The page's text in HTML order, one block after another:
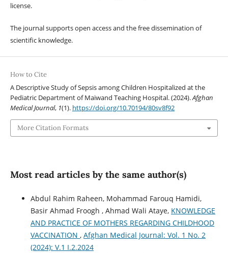
license.
The journal supports open access and the free dissemination of
scientific knowledge.
How to Cite
A Descriptive Study of Sepsis among Children Hospitalized at the
Pediatric Department of Maiwand Teaching Hospital. (2024).Afghan
Medical Journal, 1(1). https://doi.org/10.70194/80sv8f92
More Citation Formats
Most read articles by the same author(s)
Abdul Rahim Raheen, Mohammad Farouq Hamidi,
Basir Ahmad Froogh , Ahmad Wali Ataye, KNOWLEDGE
AND PRACTICE OF MOTHERS REGARDING CHILDHOOD
VACCINATION , Afghan Medical Journal: Vol. 1 No. 2
(2024): V.1 I.2.2024